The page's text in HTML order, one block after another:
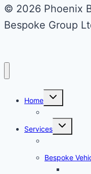
© 2026 Phoenix
Bespoke Group
Home
Toggle
child
Services
Toggle
child
Bespoke